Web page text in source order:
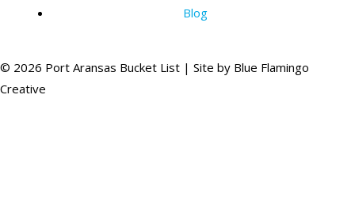
Blog
© 2026 Port Aransas Bucket List | Site by Blue Flamingo
Creative